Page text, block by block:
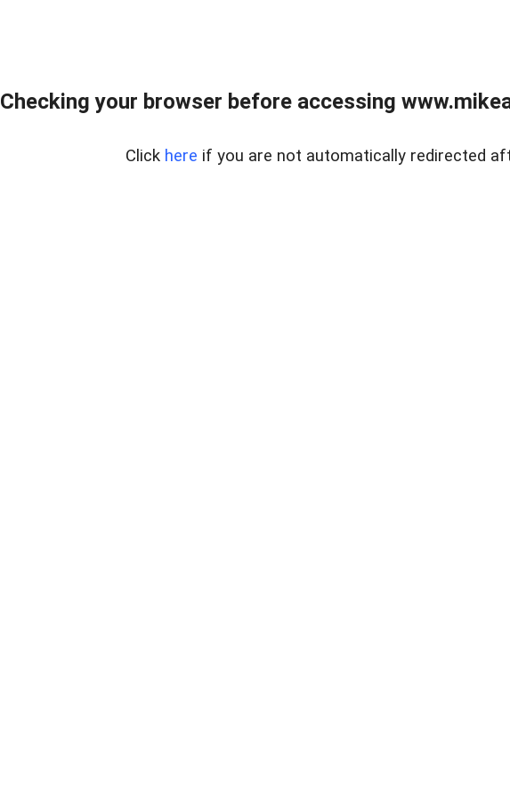
Checking your browser before accessing
Click here if you are not automatically redirected